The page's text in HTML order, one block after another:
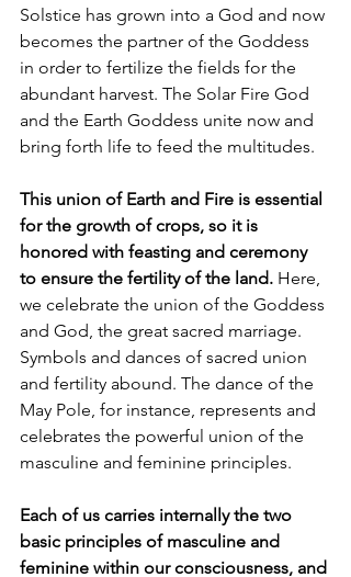
Solstice has grown into a God and now
becomes the partner of the Goddess
in order to fertilize the fields for the
abundant harvest. The Solar Fire God
and the Earth Goddess unite now and
bring forth life to feed the multitudes.
This union of Earth and Fire is essential
for the growth of crops, so it is
honored with feasting and ceremony
to ensure the fertility of the land. Here,
we celebrate the union of the Goddess
and God, the great sacred marriage.
Symbols and dances of sacred union
and fertility abound. The dance of the
May Pole, for instance, represents and
celebrates the powerful union of the
masculine and feminine principles.
Each of us carries internally the two
basic principles of masculine and
feminine within our consciousness, and